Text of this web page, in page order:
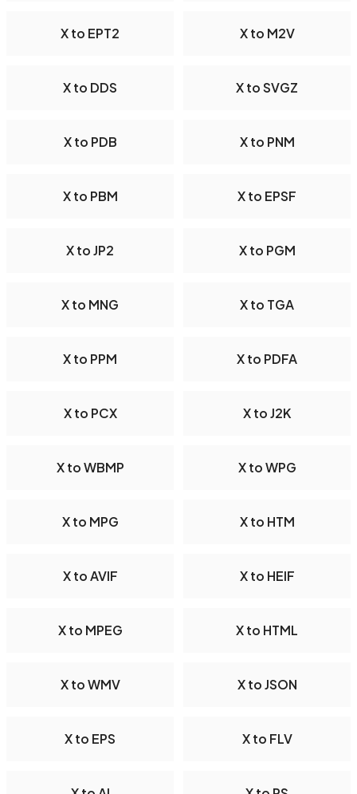
X to EPT2 X to M2V
X to DDS X to SVGZ
X to PDB X to PNM
X to PBM X to EPSF
X to JP2 X to PGM
X to MNG X to TGA
X to PPM X to PDFA
X to PCX X to J2K
X to WBMP X to WPG
X to MPG X to HTM
X to AVIF X to HEIF
X to MPEG X to HTML
X to WMV X to JSON
X to EPS X to FLV